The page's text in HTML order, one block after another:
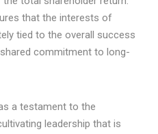
that the interests of
tied to the overall success
commitment to long-
a testament to the
leadership that is